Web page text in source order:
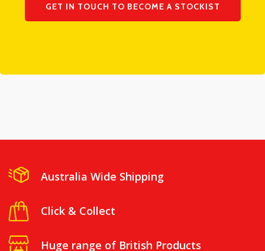
GET IN TOUCH TO BECOME A STOCKIST
Australia Wide Shipping
Click & Collect
Huge range of British Products